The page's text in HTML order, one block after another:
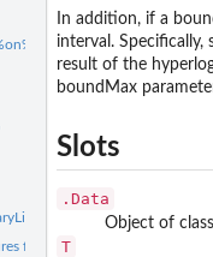
in Package 'flowCore'
for flow cytometry data
In addition, if a
interval.
result of the
boundMax
Slots
.Data
Object of class
T